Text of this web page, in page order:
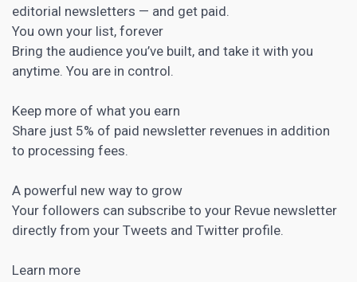
editorial newsletters — and get paid.
You own your list, forever
Bring the audience you’ve built, and take it with you
anytime. You are in control.
Keep more of what you earn
Share just 5% of paid newsletter revenues in addition
to processing fees.
A powerful new way to grow
Your followers can subscribe to your Revue newsletter
directly from your Tweets and Twitter profile.
Learn more